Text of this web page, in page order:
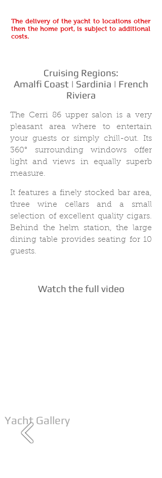
The delivery of the yacht to locations other
then the home port, is subject to additional
costs.
Cruising Regions:
Amalfi Coast | Sardinia | French
Riviera
The Cerri 86 upper salon is a very
pleasant area where to entertain
your guests or simply chill-out. Its
360° surrounding windows offer
light and views in equally superb
measure.
It features a finely stocked bar area,
three wine cellars and a small
selection of excellent quality cigars.
Behind the helm station, the large
dining table provides seating for 10
guests.
Watch the full video
Yacht Gallery